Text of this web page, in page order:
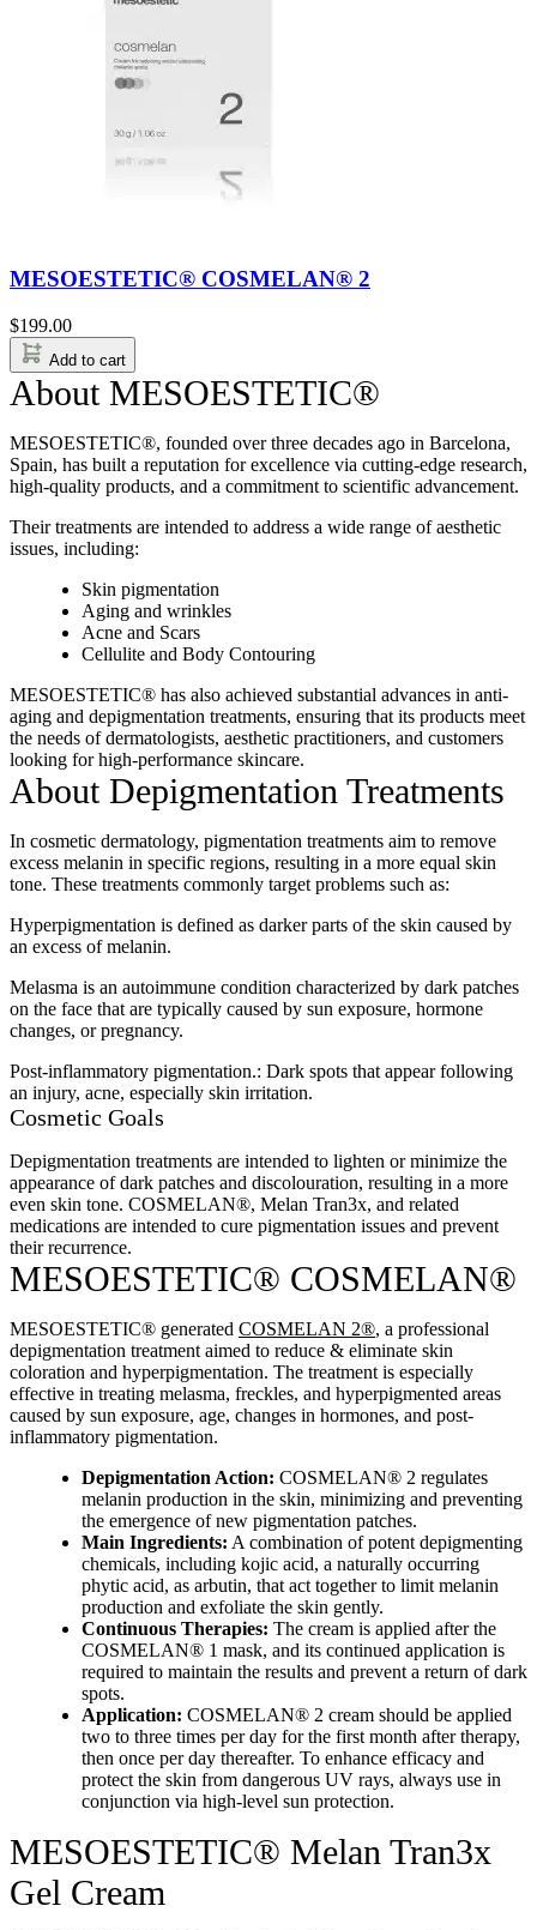
MESOESTETIC® COSMELAN® 2
$199.00
Add to cart
About MESOESTETIC®
MESOESTETIC®, founded over three decades ago in Barcelona,
Spain, has built a reputation for excellence via cutting-edge research,
high-quality products, and a commitment to scientific advancement.
Their treatments are intended to address a wide range of aesthetic
issues, including:
Skin pigmentation
Aging and wrinkles
Acne and Scars
Cellulite and Body Contouring
MESOESTETIC® has also achieved substantial advances in anti-
aging and depigmentation treatments, ensuring that its products meet
the needs of dermatologists, aesthetic practitioners, and customers
looking for high-performance skincare.
About Depigmentation Treatments
In cosmetic dermatology, pigmentation treatments aim to remove
excess melanin in specific regions, resulting in a more equal skin
tone. These treatments commonly target problems such as:
Hyperpigmentation is defined as darker parts of the skin caused by
an excess of melanin.
Melasma is an autoimmune condition characterized by dark patches
on the face that are typically caused by sun exposure, hormone
changes, or pregnancy.
Post-inflammatory pigmentation.: Dark spots that appear following
an injury, acne, especially skin irritation.
Cosmetic Goals
Depigmentation treatments are intended to lighten or minimize the
appearance of dark patches and discolouration, resulting in a more
even skin tone. COSMELAN®, Melan Tran3x, and related
medications are intended to cure pigmentation issues and prevent
their recurrence.
MESOESTETIC® COSMELAN®
MESOESTETIC® generated COSMELAN 2®, a professional
depigmentation treatment aimed to reduce & eliminate skin
coloration and hyperpigmentation. The treatment is especially
effective in treating melasma, freckles, and hyperpigmented areas
caused by sun exposure, age, changes in hormones, and post-
inflammatory pigmentation.
Depigmentation Action: COSMELAN® 2 regulates
melanin production in the skin, minimizing and preventing
the emergence of new pigmentation patches.
Main Ingredients: A combination of potent depigmenting
chemicals, including kojic acid, a naturally occurring
phytic acid, as arbutin, that act together to limit melanin
production and exfoliate the skin gently.
Continuous Therapies: The cream is applied after the
COSMELAN® 1 mask, and its continued application is
required to maintain the results and prevent a return of dark
spots.
Application: COSMELAN® 2 cream should be applied
two to three times per day for the first month after therapy,
then once per day thereafter. To enhance efficacy and
protect the skin from dangerous UV rays, always use in
conjunction via high-level sun protection.
MESOESTETIC® Melan Tran3x
Gel Cream